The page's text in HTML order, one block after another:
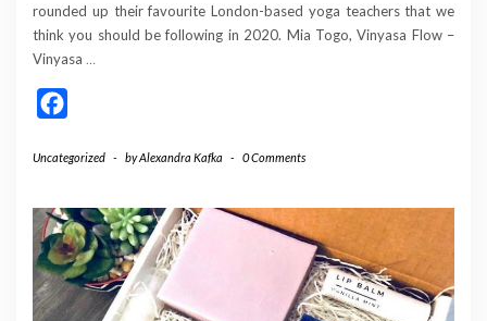
rounded up their favourite London-based yoga teachers that we
think you should be following in 2020. Mia Togo, Vinyasa Flow –
Vinyasa …
Uncategorized - byAlexandra Kafka - 0 Comments